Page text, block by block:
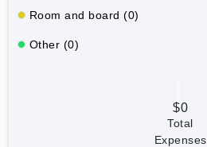
Room and board (0)
Other (0)
$0
Total
Expenses